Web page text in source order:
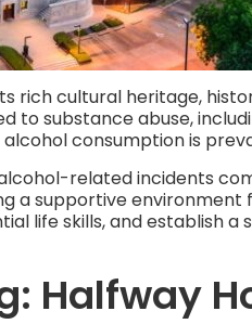
rich cultural heritage,
substance abuse,
consumption is
related incidents
a supportive environment
life skills, and establish
Halfway